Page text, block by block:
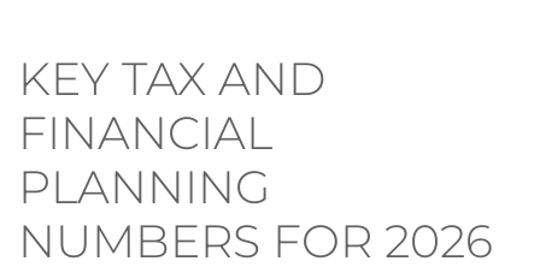
KEY TAX AND
FINANCIAL
PLANNING
NUMBERS FOR 2026